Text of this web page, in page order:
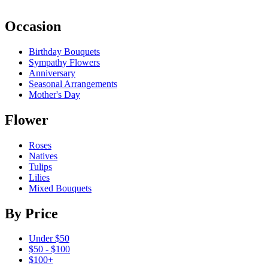
Occasion
Birthday Bouquets
Sympathy Flowers
Anniversary
Seasonal Arrangements
Mother's Day
Flower
Roses
Natives
Tulips
Lilies
Mixed Bouquets
By Price
Under $50
$50 - $100
$100+